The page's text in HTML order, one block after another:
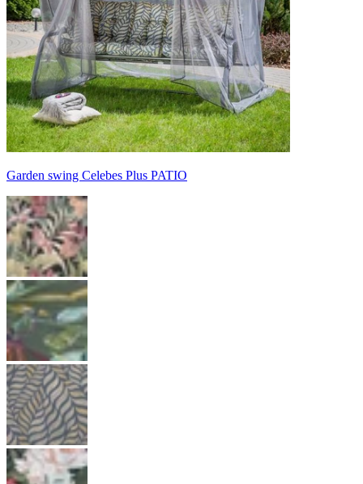
Garden swing Celebes Plus PATIO